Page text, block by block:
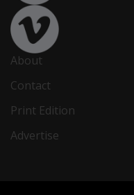
About
Contact
Print Edition
Advertise